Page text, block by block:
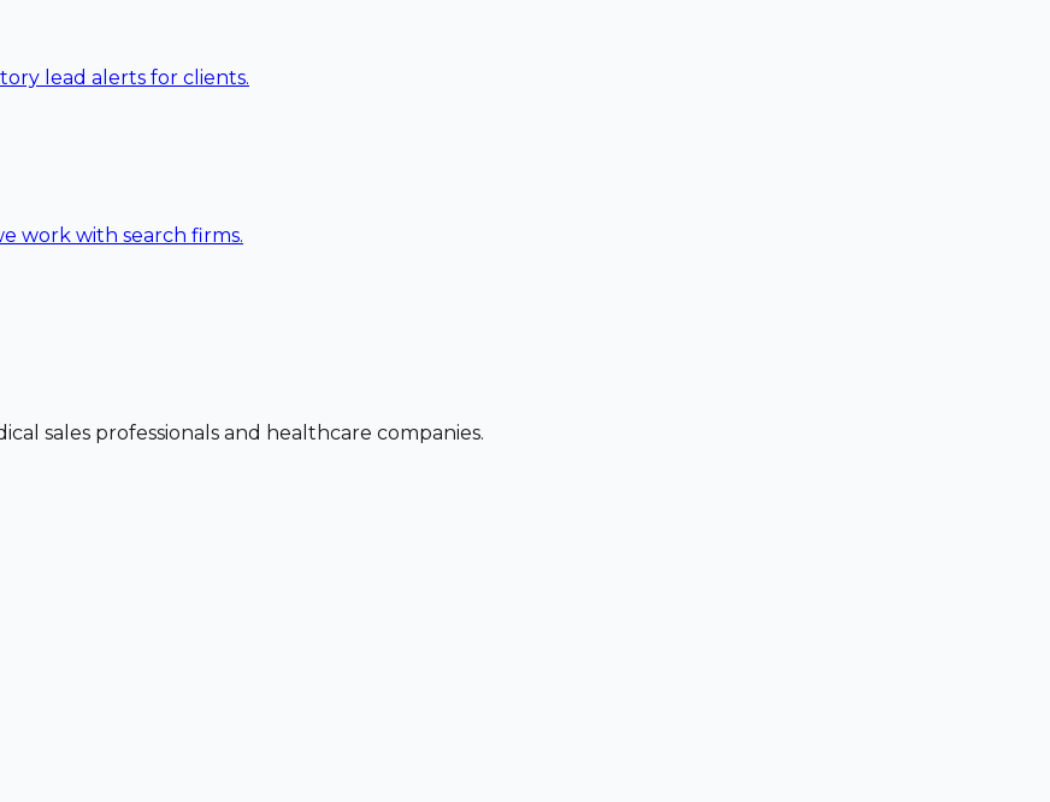
lead alerts for clients.
work with search firms.
sales professionals and healthcare companies.